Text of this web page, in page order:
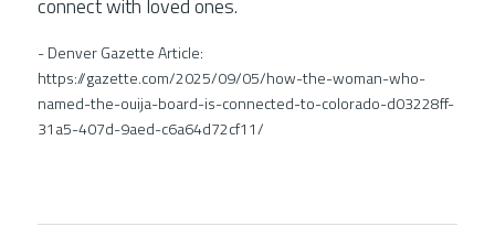
connect with loved ones.
- Denver Gazette Article:
https://gazette.com/2025/09/05/how-the-woman-who-
named-the-ouija-board-is-connected-to-colorado-d03228ff-
31a5-407d-9aed-c6a64d72cf11/